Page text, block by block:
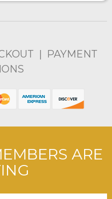
| PAYMENT
ARE